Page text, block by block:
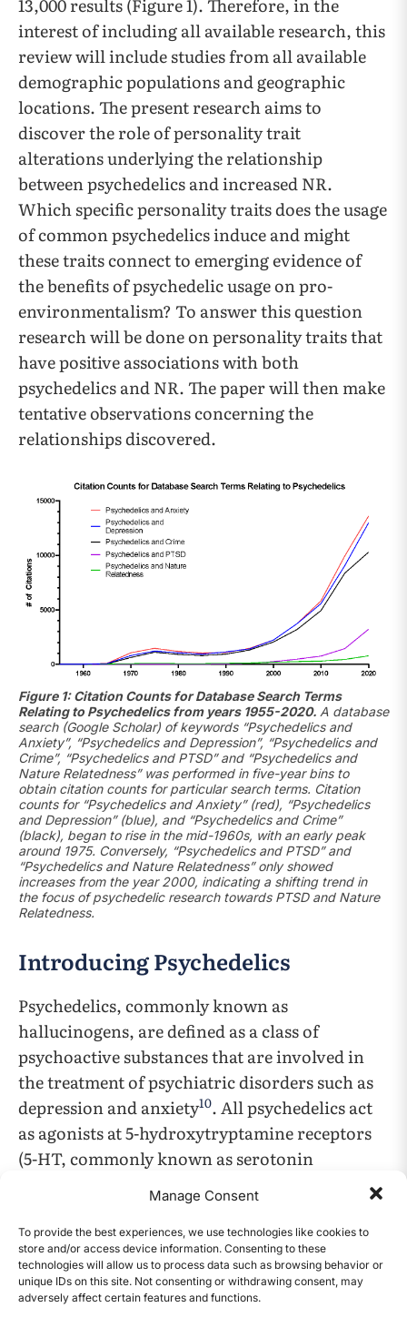
Manage Consent
To provide the best experiences, we use technologies like cookies to
store and/or access device information. Consenting to these
technologies will allow us to process data such as browsing behavior or
unique IDs on this site. Not consenting or withdrawing consent, may
adversely affect certain features and functions.
13,000 results (Figure 1). Therefore, in the
interest of including all available research, this
review will include studies from all available
demographic populations and geographic
locations. The present research aims to
discover the role of personality trait
alterations underlying the relationship
between psychedelics and increased NR.
Which specific personality traits does the usage
of common psychedelics induce and might
these traits connect to emerging evidence of
the benefits of psychedelic usage on pro-
environmentalism? To answer this question
research will be done on personality traits that
have positive associations with both
psychedelics and NR. The paper will then make
tentative observations concerning the
relationships discovered.
Figure 1: Citation Counts for Database Search Terms
Relating to Psychedelics from years 1955-2020. A database
search (Google Scholar) of keywords “Psychedelics and
Anxiety”, “Psychedelics and Depression”, “Psychedelics and
Crime”, “Psychedelics and PTSD” and “Psychedelics and
Nature Relatedness” was performed in five-year bins to
obtain citation counts for particular search terms. Citation
counts for “Psychedelics and Anxiety” (red), “Psychedelics
and Depression” (blue), and “Psychedelics and Crime”
(black), began to rise in the mid-1960s, with an early peak
around 1975. Conversely, “Psychedelics and PTSD” and
“Psychedelics and Nature Relatedness” only showed
increases from the year 2000, indicating a shifting trend in
the focus of psychedelic research towards PTSD and Nature
Relatedness.
Introducing Psychedelics
Psychedelics, commonly known as
hallucinogens, are defined as a class of
psychoactive substances that are involved in
the treatment of psychiatric disorders such as
depression and anxiety10. All psychedelics act
as agonists at 5-hydroxytryptamine receptors
(5-HT, commonly known as serotonin
mimic the neurotransmitter serotonin, and as
a result, may activate the same receptors as
serotonin (5-HT/serotonin receptors). While
most psychedelics interact with the 5-HT2A
receptor, some specific psychedelics also